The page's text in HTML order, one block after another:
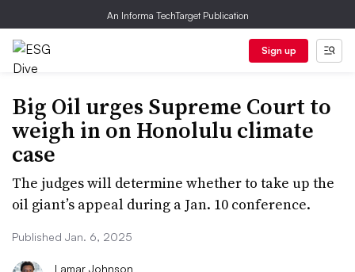
An Informa TechTarget Publication
Sign up
Big Oil urges Supreme Court to
weigh in on Honolulu climate
case
The judges will determine whether to take up the
oil giant’s appeal during a Jan. 10 conference.
Published Jan. 6, 2025
Lamar Johnson